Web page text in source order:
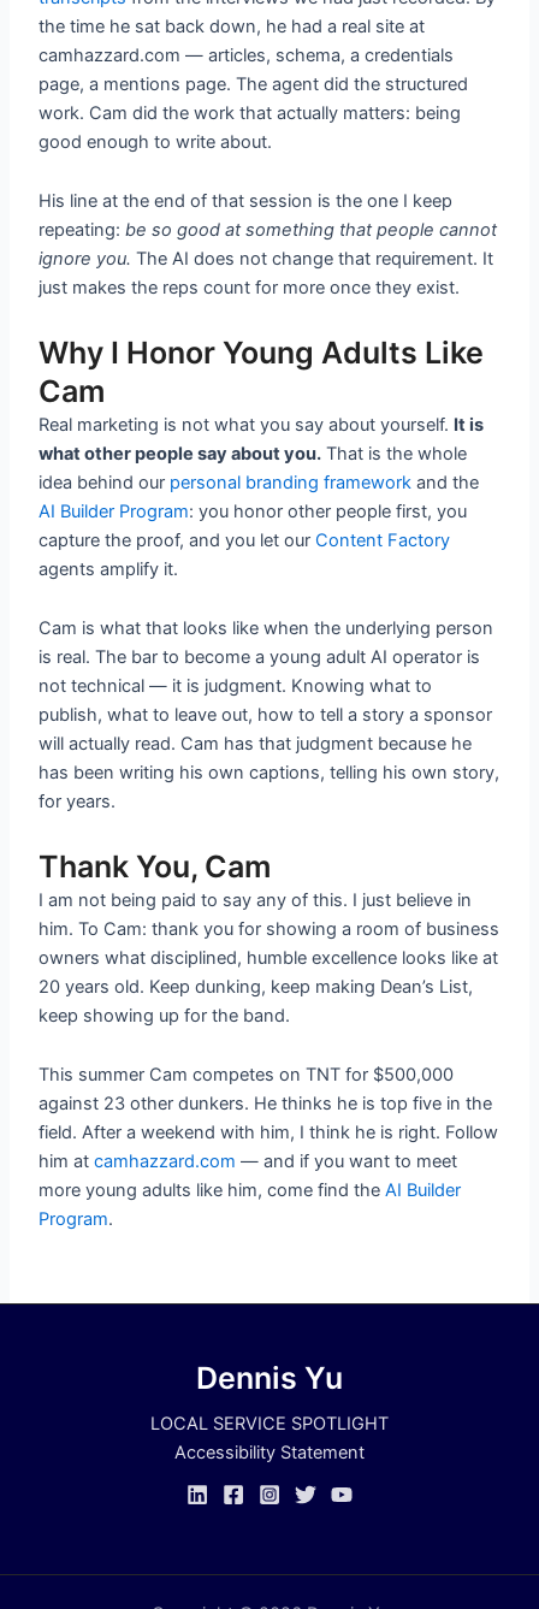
the time he sat back down, he had a real site at
camhazzard.com — articles, schema, a credentials
page, a mentions page. The agent did the structured
work. Cam did the work that actually matters: being
good enough to write about.
His line at the end of that session is the one I keep
repeating:be so good at something that people cannot
ignore you. The AI does not change that requirement. It
just makes the reps count for more once they exist.
Why I Honor Young Adults Like
Cam
Real marketing is not what you say about yourself. It is
what other people say about you. That is the whole
idea behind our personal branding framework and the
AI Builder Program: you honor other people first, you
capture the proof, and you let ourContent Factory
agents amplify it.
Cam is what that looks like when the underlying person
is real. The bar to become a young adult AI operator is
not technical — it is judgment. Knowing what to
publish, what to leave out, how to tell a story a sponsor
will actually read. Cam has that judgment because he
has been writing his own captions, telling his own story,
for years.
Thank You, Cam
I am not being paid to say any of this. I just believe in
him. To Cam: thank you for showing a room of business
owners what disciplined, humble excellence looks like at
20 years old. Keep dunking, keep making Dean’s List,
keep showing up for the band.
This summer Cam competes on TNT for $500,000
against 23 other dunkers. He thinks he is top five in the
field. After a weekend with him, I think he is right. Follow
him atcamhazzard.com — and if you want to meet
more young adults like him, come find theAI Builder
Program.
Dennis Yu
LOCAL SERVICE SPOTLIGHT
Accessibility Statement